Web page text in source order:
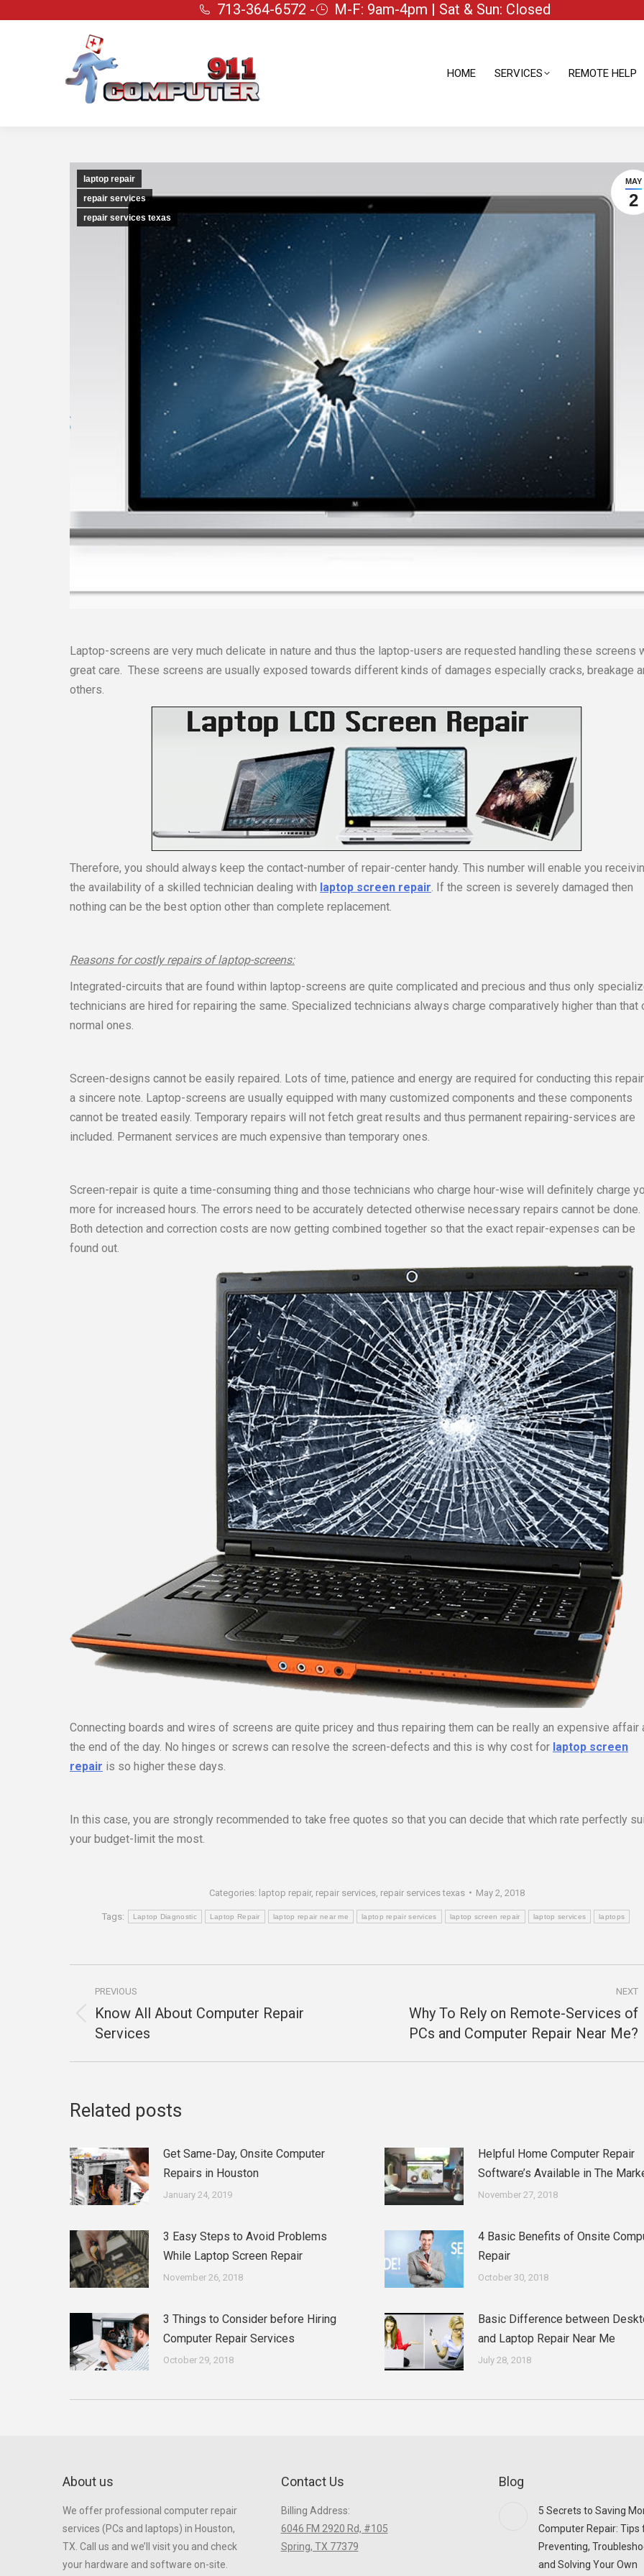
713-364-6572 - M-F: 9am-4pm | Sat & Sun: Closed
HOME SERVICES REMOTE HELP
MAY
2
laptop repair
repair services
repair services texas
Laptop-screens are very much delicate in nature and thus the laptop-users are requested handling these screens
great care. These screens are usually exposed towards different kinds of damages especially cracks, breakage
others.
Therefore, you should always keep the contact-number of repair-center handy. This number will enable you
the availability of a skilled technician dealing with laptop screen repair. If the screen is severely damaged then
nothing can be the best option other than complete replacement.
Reasons for costly repairs of laptop-screens:
Integrated-circuits that are found within laptop-screens are quite complicated and precious and thus only
technicians are hired for repairing the same. Specialized technicians always charge comparatively higher than that
normal ones.
Screen-designs cannot be easily repaired. Lots of time, patience and energy are required for conducting this
a sincere note. Laptop-screens are usually equipped with many customized components and these components
cannot be treated easily. Temporary repairs will not fetch great results and thus permanent repairing-services are
included. Permanent services are much expensive than temporary ones.
Screen-repair is quite a time-consuming thing and those technicians who charge hour-wise will definitely charge
more for increased hours. The errors need to be accurately detected otherwise necessary repairs cannot be done.
Both detection and correction costs are now getting combined together so that the exact repair-expenses can be
found out.
Connecting boards and wires of screens are quite pricey and thus repairing them can be really an expensive affair
the end of the day. No hinges or screws can resolve the screen-defects and this is why cost for laptop screen
repair is so higher these days.
In this case, you are strongly recommended to take free quotes so that you can decide that which rate perfectly
your budget-limit the most.
Categories: laptop repair, repair services, repair services texas May 2, 2018
Tags: Laptop Diagnostic Laptop Repair laptop repair near me laptop repair services laptop screen repair laptop services laptops
navigation
PREVIOUS
Previous
post:
Know All About Computer Repair
Services
NEXT
post:
Why To Rely on Remote-Services of
PCs and Computer Repair Near Me?
Related posts
Get Same-Day, Onsite Computer
Repairs in Houston
January 24, 2019
Helpful Home Computer Repair
Software’s Available in The
November 27, 2018
3 Easy Steps to Avoid Problems
While Laptop Screen Repair
November 26, 2018
4 Basic Benefits of Onsite
Repair
October 30, 2018
3 Things to Consider before Hiring
Computer Repair Services
October 29, 2018
Basic Difference between
and Laptop Repair Near Me
July 28, 2018
About us
We offer professional computer repair
services (PCs and laptops) in Houston,
TX. Call us and we’ll visit you and check
your hardware and software on-site.
Contact Us
Billing Address:
6046 FM 2920 Rd, #105
Spring, TX 77379
Blog
5 Secrets to Saving
Computer Repair: Tips
Preventing,
and Solving Your Own